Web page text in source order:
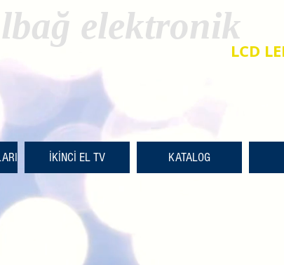
LCD
elektronik
İKİNCİ EL TV KATALOG